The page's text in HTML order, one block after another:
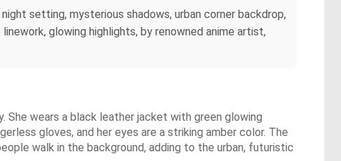
setting, mysterious shadows, urban corner backdrop,
glowing highlights, by renowned anime artist,
She wears a black leather jacket with green glowing
gloves, and her eyes are a striking amber color. The
walk in the background, adding to the urban, futuristic